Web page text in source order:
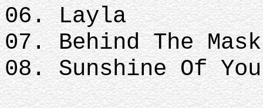
06. Layla
07. Behind The Mask
08. Sunshine Of